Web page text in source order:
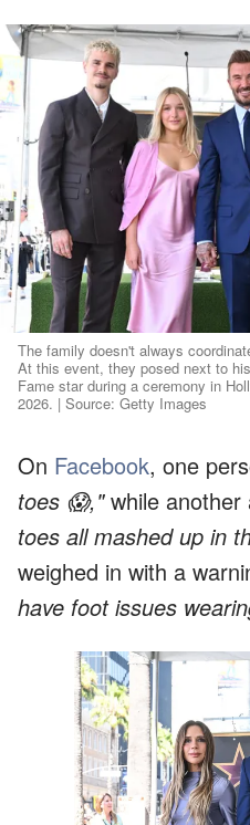
The family doesn't always
At this event, they posed next to
Fame star during a ceremony in
2026. | Source: Getty Images
On Facebook, one
toes 😱,"while another
toes all mashed up in
weighed in with a
have foot issues